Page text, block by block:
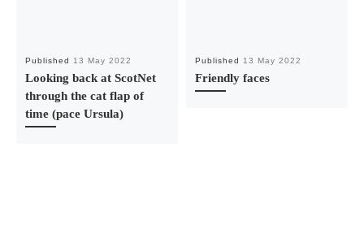
Published 13 May 2022
Looking back at ScotNet
through the cat flap of
time (pace Ursula)
Published 13 May 2022
Friendly faces